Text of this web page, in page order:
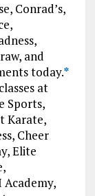
Conrad’s,
and
today.*
at
Sports,
Karate,
Cheer
Elite
Academy,